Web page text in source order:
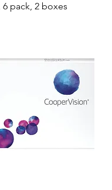
pack, 2 boxes